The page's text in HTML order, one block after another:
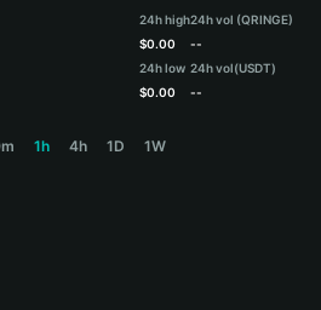
24h high
$0.00
24h low
$0.00
24h vol (QRINGE)
--
24h vol(USDT)
--
1h 4h 1D 1W